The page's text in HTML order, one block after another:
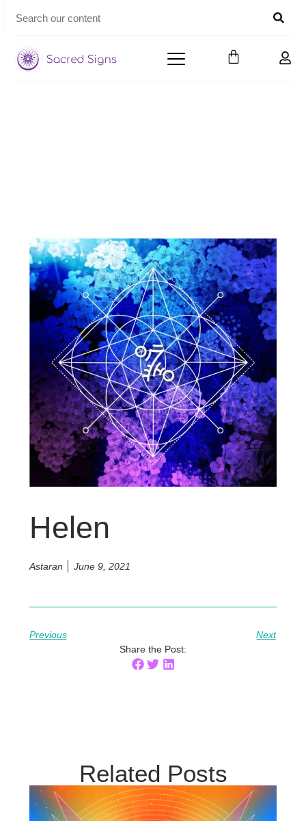
Helen
Astaran June 9, 2021
Previous
Next
Share the Post:
Related Posts